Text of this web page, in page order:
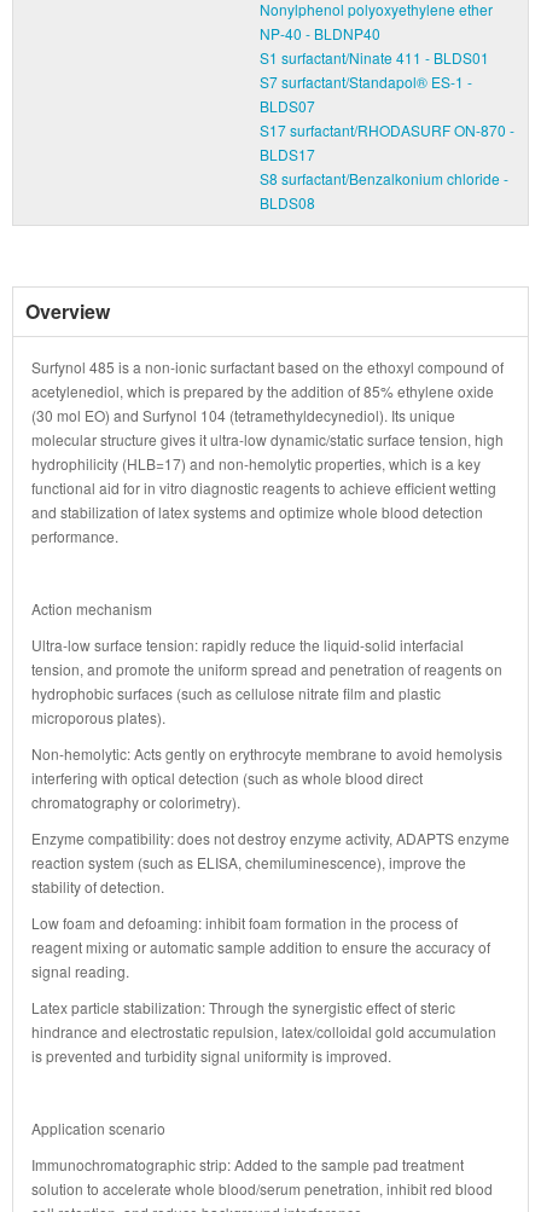
Nonylphenol polyoxyethylene ether
NP-40 - BLDNP40
S1 surfactant/Ninate 411 - BLDS01
S7 surfactant/Standapol® ES-1 -
BLDS07
S17 surfactant/RHODASURF ON-870 -
BLDS17
S8 surfactant/Benzalkonium chloride -
BLDS08
Overview
Surfynol 485 is a non-ionic surfactant based on the ethoxyl compound of
acetylenediol, which is prepared by the addition of 85% ethylene oxide
(30 mol EO) and Surfynol 104 (tetramethyldecynediol). Its unique
molecular structure gives it ultra-low dynamic/static surface tension, high
hydrophilicity (HLB=17) and non-hemolytic properties, which is a key
functional aid for in vitro diagnostic reagents to achieve efficient wetting
and stabilization of latex systems and optimize whole blood detection
performance.
Action mechanism
Ultra-low surface tension: rapidly reduce the liquid-solid interfacial
tension, and promote the uniform spread and penetration of reagents on
hydrophobic surfaces (such as cellulose nitrate film and plastic
microporous plates).
Non-hemolytic: Acts gently on erythrocyte membrane to avoid hemolysis
interfering with optical detection (such as whole blood direct
chromatography or colorimetry).
Enzyme compatibility: does not destroy enzyme activity, ADAPTS enzyme
reaction system (such as ELISA, chemiluminescence), improve the
stability of detection.
Low foam and defoaming: inhibit foam formation in the process of
reagent mixing or automatic sample addition to ensure the accuracy of
signal reading.
Latex particle stabilization: Through the synergistic effect of steric
hindrance and electrostatic repulsion, latex/colloidal gold accumulation
is prevented and turbidity signal uniformity is improved.
Application scenario
Immunochromatographic strip: Added to the sample pad treatment
solution to accelerate whole blood/serum penetration, inhibit red blood